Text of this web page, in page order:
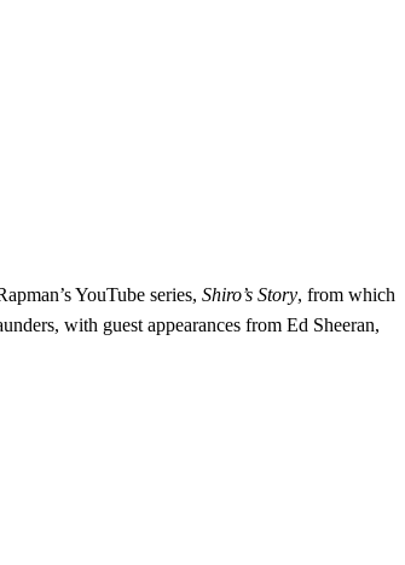
YouTube series,Shiro’s Story, from which
with guest appearances from Ed Sheeran,